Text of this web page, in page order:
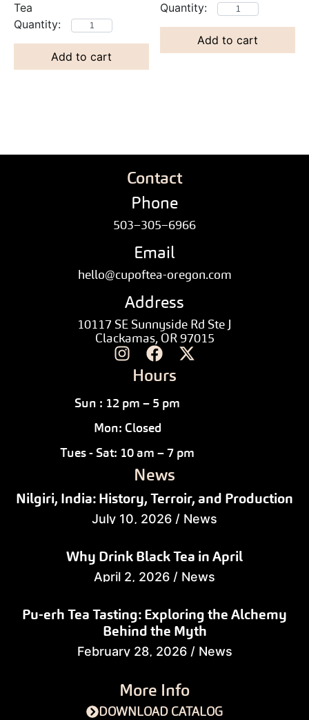
Tea
Add to cart
Add to cart
Contact
Phone
503–305–6966
Email
hello@cupoftea-oregon.com
Address
10117 SE Sunnyside Rd Ste J
Clackamas, OR 97015
Hours
Sun : 12 pm – 5 pm
Mon: Closed
Tues - Sat: 10 am – 7 pm
News
Nilgiri, India: History, Terroir, and Production
July 10, 2026 / News
Why Drink Black Tea in April
April 2, 2026 / News
Pu-erh Tea Tasting: Exploring the Alchemy
Behind the Myth
February 28, 2026 / News
More Info
DOWNLOAD CATALOG